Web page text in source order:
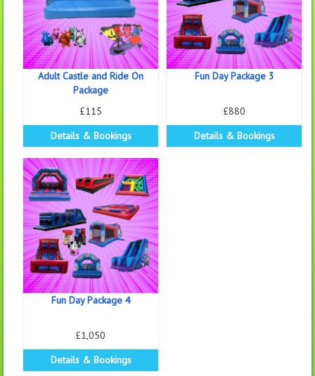
Adult Castle and Ride On
Package
£115
Details & Bookings
Fun Day Package 3
£880
Details & Bookings
Fun Day Package 4
£1,050
Details & Bookings